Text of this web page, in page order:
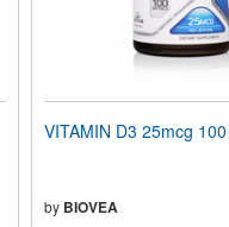
VITAMIN D3 25mcg
by BIOVEA